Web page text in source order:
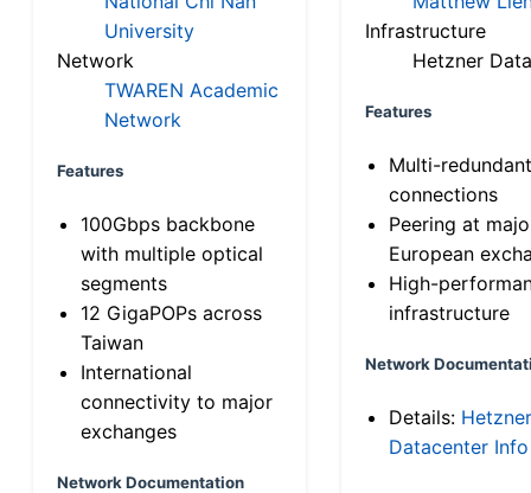
University
Network
TWAREN Academic
Network
Features
100Gbps backbone
with multiple optical
segments
12 GigaPOPs across
Taiwan
International
connectivity to major
exchanges
Network Documentation
Infrastructure
Hetzner
Features
Multi-
connections
Peering at
European
High-
infrastructure
Network
Details: Hetzner
Datacenter Info